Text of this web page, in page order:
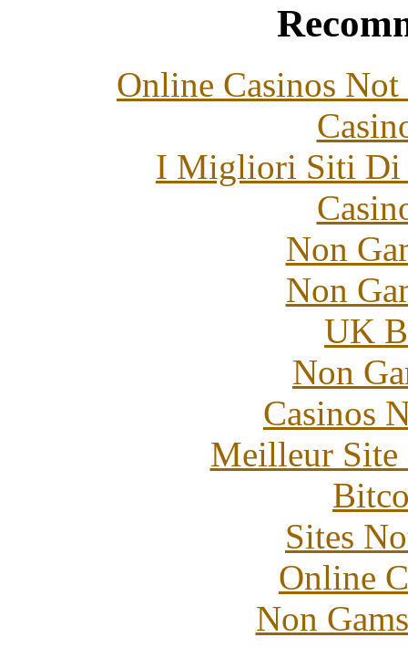
Online Casinos
I Migliori Siti Di
Non
Non
UK
Non
Casinos
Meilleur Site
Sites
Online
Non